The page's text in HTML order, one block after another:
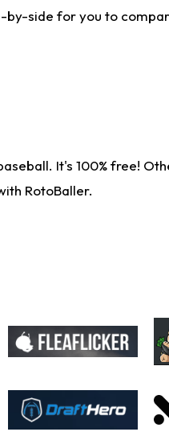
by-side for you to
It's 100% free!
RotoBaller.